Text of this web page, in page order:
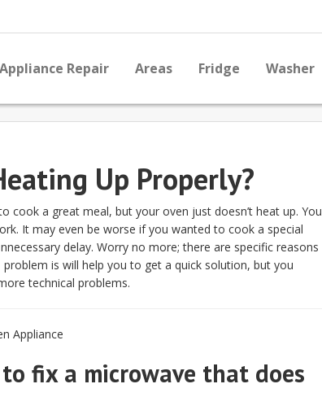
Appliance Repair Areas Fridge Washer
Up Properly?
cook a great meal, but your oven just doesn’t heat up. You
It may even be worse if you wanted to cook a special
delay. Worry no more; there are specific reasons
is will help you to get a quick solution, but you
technical problems.
fix a microwave that does